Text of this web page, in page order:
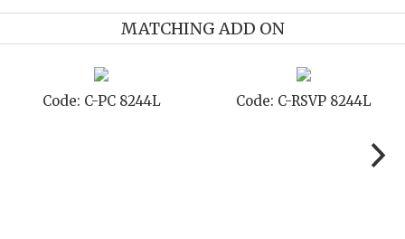
MATCHING ADD ON
Code: C-RSVP 8244L Code: C-SB 8244L